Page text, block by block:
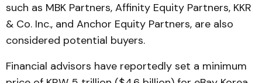
such as MBK Partners, Affinity Equity Partners, KKR
& Co. Inc., and Anchor Equity Partners, are also
considered potential buyers.
Financial advisors have reportedly set a minimum